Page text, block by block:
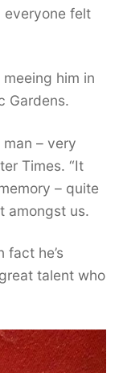
everyone felt
him in
Gardens.
– very
Times. “It
– quite
amongst us.
he’s
talent who